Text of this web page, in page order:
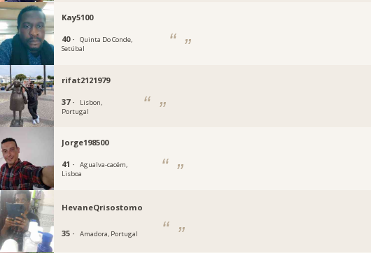
Kay5100
40 ·
Quinta Do Conde,
Setúbal
rifat2121979
37 ·
Lisbon,
Portugal
Jorge198500
41 ·
Agualva-cacém,
Lisboa
HevaneQrisostomo
35 · Amadora, Portugal